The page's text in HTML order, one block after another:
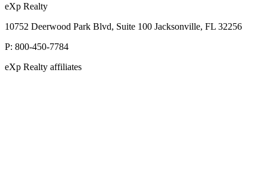
eXp Realty
10752 Deerwood Park Blvd, Suite 100 Jacksonville, FL 32256
P: 800-450-7784
eXp Realty affiliates